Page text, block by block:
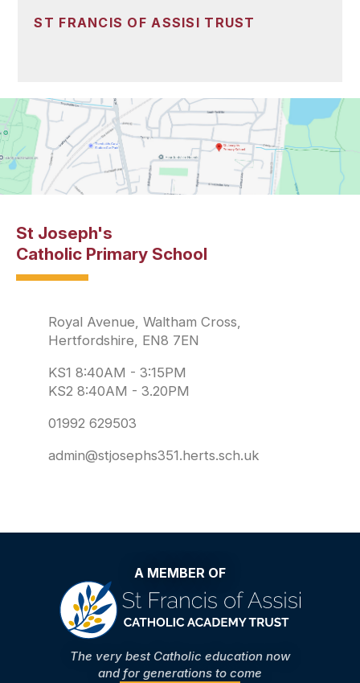
ST FRANCIS OF ASSISI TRUST
St Joseph's
Catholic Primary School
Royal Avenue, Waltham Cross,
Hertfordshire, EN8 7EN
KS1 8:40AM - 3:15PM
KS2 8:40AM - 3.20PM
01992 629503
admin@stjosephs351.herts.sch.uk
A MEMBER OF
The very best Catholic education now
and for generations to come